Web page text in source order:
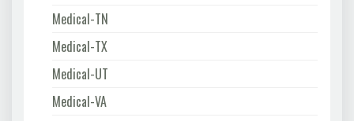
Medical-TN
Medical-TX
Medical-UT
Medical-VA